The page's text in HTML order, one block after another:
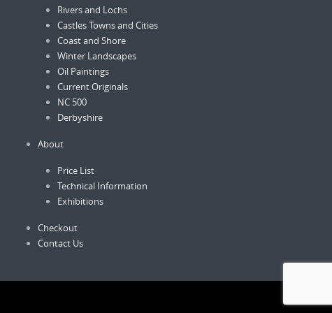
Rivers and Lochs
Castles Towns and Cities
Coast and Shore
Winter Landscapes
Oil Paintings
Current Originals
NC 500
Derbyshire
About
Price List
Technical Information
Exhibitions
Checkout
Contact Us